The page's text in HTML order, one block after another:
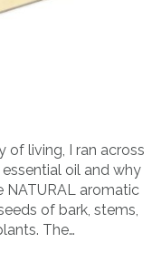
of living, I ran across
essential oil and why
NATURAL aromatic
of bark, stems,
The…